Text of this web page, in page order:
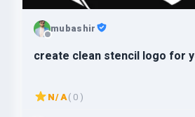
mubashir
create clean stencil logo for
N/A( 0 )